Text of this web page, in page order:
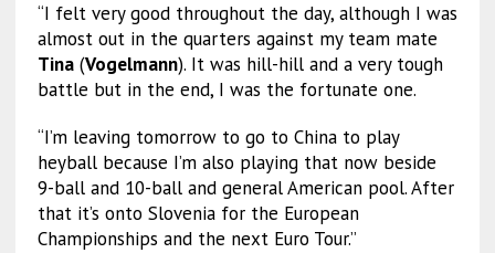
“I felt very good throughout the day, although I was
almost out in the quarters against my team mate
Tina(Vogelmann). It was hill-hill and a very tough
battle but in the end, I was the fortunate one.
“I’m leaving tomorrow to go to China to play
heyball because I’m also playing that now beside
9-ball and 10-ball and general American pool. After
that it’s onto Slovenia for the European
Championships and the next Euro Tour.”